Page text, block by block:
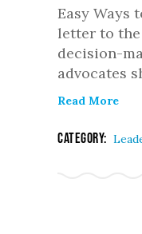
Easy Ways
letter to the
decision-
advocates
Read More
Category: